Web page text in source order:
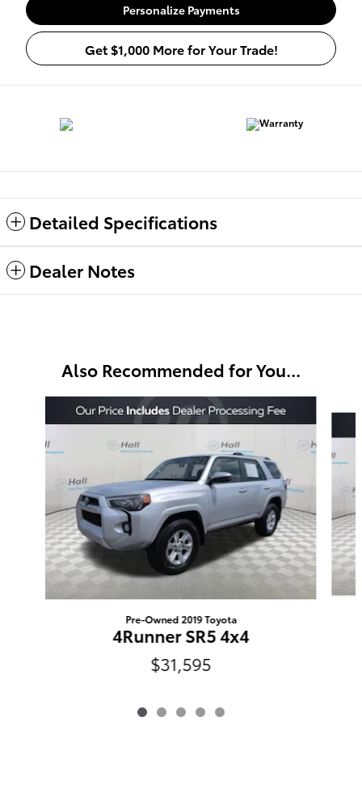
Personalize Payments
Get $1,000 More for Your Trade!
Detailed Specifications
Dealer Notes
Also Recommended for You...
Pre-Owned 2019 Toyota
4Runner SR5 4x4
$31,595